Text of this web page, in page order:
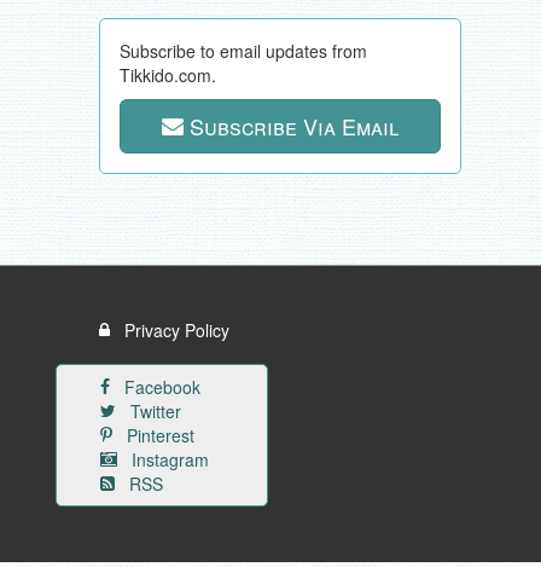
Subscribe to email updates from
Tikkido.com.
Subscribe Via Email
Privacy Policy
Facebook
Twitter
Pinterest
Instagram
RSS